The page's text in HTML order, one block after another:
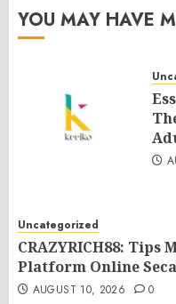
YOU MAY HAVE
Uncategorized
CRAZYRICH88:
Platform Online
AUGUST 10, 2026 0